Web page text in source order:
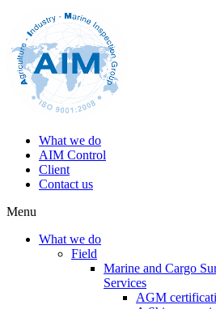
What we do
AIM Control
Client
Contact us
Menu
What we do
Field
Marine and Cargo
Services
AGM